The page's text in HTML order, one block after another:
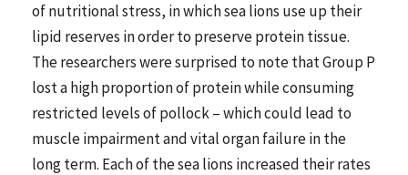
of nutritional stress, in which sea lions use up their
lipid reserves in order to preserve protein tissue.
The researchers were surprised to note that Group P
lost a high proportion of protein while consuming
restricted levels of pollock – which could lead to
muscle impairment and vital organ failure in the
long term. Each of the sea lions increased their rates